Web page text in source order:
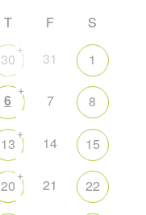
T F
S
30
+
31 1
6
+
7 8
13
+
14 15
20
+
21 22